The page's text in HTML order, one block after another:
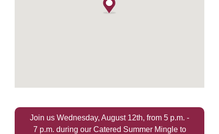
Join us Wednesday, August 12th, from 5 p.m. -
7 p.m. during our Catered Summer Mingle to